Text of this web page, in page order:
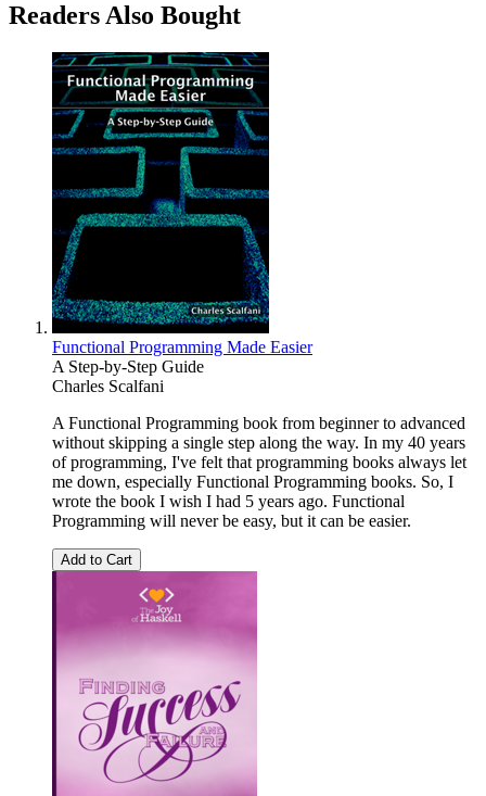
Readers Also Bought
Functional Programming Made Easier
A Step-by-Step Guide
Charles Scalfani
A Functional Programming book from beginner to advanced
without skipping a single step along the way. In my 40 years
of programming, I've felt that programming books always let
me down, especially Functional Programming books. So, I
wrote the book I wish I had 5 years ago. Functional
Programming will never be easy, but it can be easier.
Add to Cart